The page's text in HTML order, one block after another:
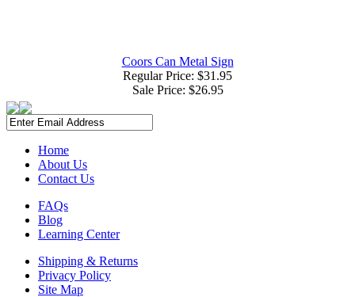
Coors Can Metal Sign
Regular Price: $31.95
Sale Price: $26.95
Home
About Us
Contact Us
FAQs
Blog
Learning Center
Shipping & Returns
Privacy Policy
Site Map